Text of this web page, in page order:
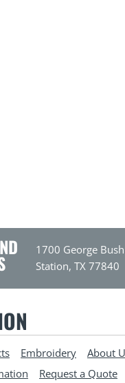
1700 George
Station, TX 77840
Embroidery About
Request a Quote